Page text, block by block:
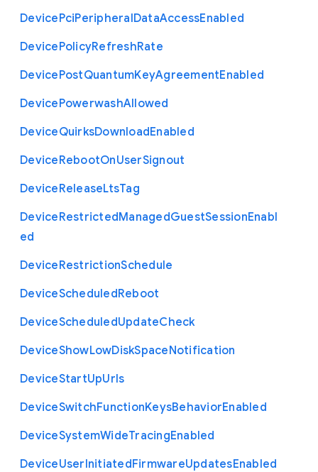
DevicePciPeripheralDataAccessEnabled
DevicePolicyRefreshRate
DevicePostQuantumKeyAgreementEnabled
DevicePowerwashAllowed
DeviceQuirksDownloadEnabled
DeviceRebootOnUserSignout
DeviceReleaseLtsTag
DeviceRestrictedManagedGuestSessionEnabl
ed
DeviceRestrictionSchedule
DeviceScheduledReboot
DeviceScheduledUpdateCheck
DeviceShowLowDiskSpaceNotification
DeviceStartUpUrls
DeviceSwitchFunctionKeysBehaviorEnabled
DeviceSystemWideTracingEnabled
DeviceUserInitiatedFirmwareUpdatesEnabled